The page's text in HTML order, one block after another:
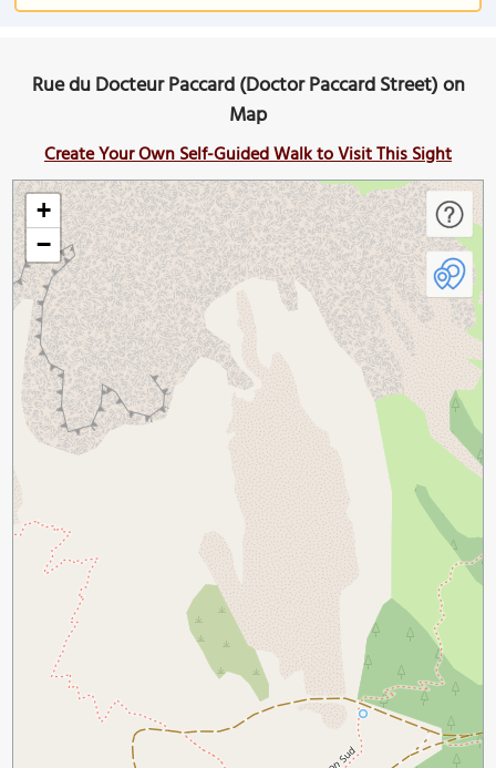
Rue du Docteur Paccard (Doctor Paccard Street) on
Map
Create Your Own Self-Guided Walk to Visit This Sight
+
−